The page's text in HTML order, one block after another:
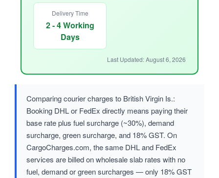
Delivery Time
2 - 4 Working
Days
Last Updated: August 6, 2026
Comparing courier charges to British Virgin Is.:
Booking DHL or FedEx directly means paying their
base rate plus fuel surcharge (~30%), demand
surcharge, green surcharge, and 18% GST. On
CargoCharges.com, the same DHL and FedEx
services are billed on wholesale slab rates with no
fuel, demand or green surcharges — only 18% GST